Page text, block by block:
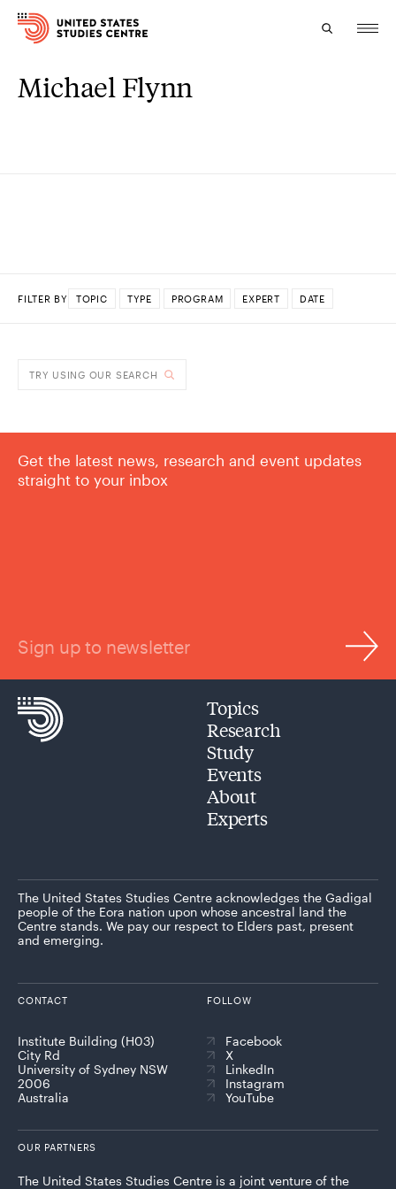
Topics
Michael Flynn
FILTER BY TOPIC TYPE PROGRAM EXPERT DATE
TRY USING OUR SEARCH
Get the latest news, research and event updates
straight to your inbox
Sign up to newsletter
Topics
Research
Study
Events
About
Experts
The United States Studies Centre acknowledges the Gadigal
people of the Eora nation upon whose ancestral land the
Centre stands. We pay our respect to Elders past, present
and emerging.
CONTACT
Institute Building (H03)
City Rd
University of Sydney NSW
2006
Australia
FOLLOW
Facebook
X
LinkedIn
Instagram
YouTube
OUR PARTNERS
The United States Studies Centre is a joint venture of the